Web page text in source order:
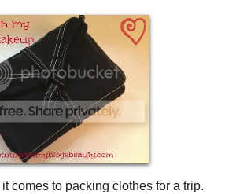
it comes to packing clothes for a trip.